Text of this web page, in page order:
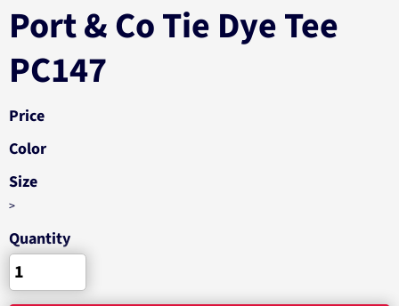
Port & Co Tie Dye Tee
PC147
Price
Color
Size
>
Quantity